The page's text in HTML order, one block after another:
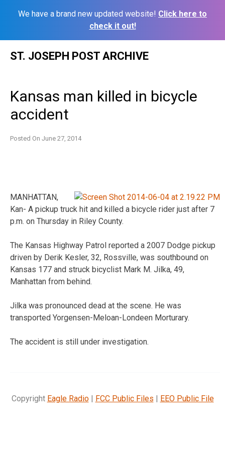
We have a brand new updated website! Click here to
check it out!
ST. JOSEPH POST ARCHIVE
Kansas man killed in bicycle
accident
Posted On June 27, 2014
MANHATTAN,
Kan- A pickup truck hit and killed a bicycle rider just after 7
p.m. on Thursday in Riley County.
The Kansas Highway Patrol reported a 2007 Dodge pickup
driven by Derik Kesler, 32, Rossville, was southbound on
Kansas 177 and struck bicyclist Mark M. Jilka, 49,
Manhattan from behind.
Jilka was pronounced dead at the scene. He was
transported Yorgensen-Meloan-Londeen Morturary.
The accident is still under investigation.
Copyright Eagle Radio| FCC Public Files | EEO Public File